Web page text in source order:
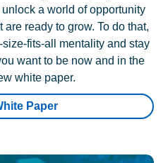
a world of opportunity
ready to grow. To do that,
fits-all mentality and stay
want to be now and in the
white paper.
Paper